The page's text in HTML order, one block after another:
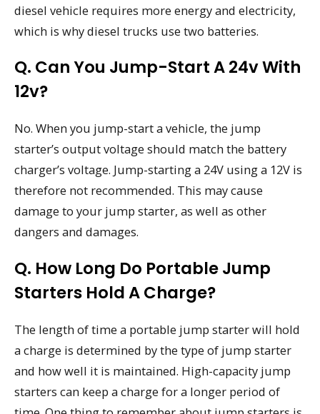
diesel vehicle requires more energy and electricity,
which is why diesel trucks use two batteries.
Q. Can You Jump-Start A 24v With
12v?
No. When you jump-start a vehicle, the jump
starter’s output voltage should match the battery
charger’s voltage. Jump-starting a 24V using a 12V is
therefore not recommended. This may cause
damage to your jump starter, as well as other
dangers and damages.
Q. How Long Do Portable Jump
Starters Hold A Charge?
The length of time a portable jump starter will hold
a charge is determined by the type of jump starter
and how well it is maintained. High-capacity jump
starters can keep a charge for a longer period of